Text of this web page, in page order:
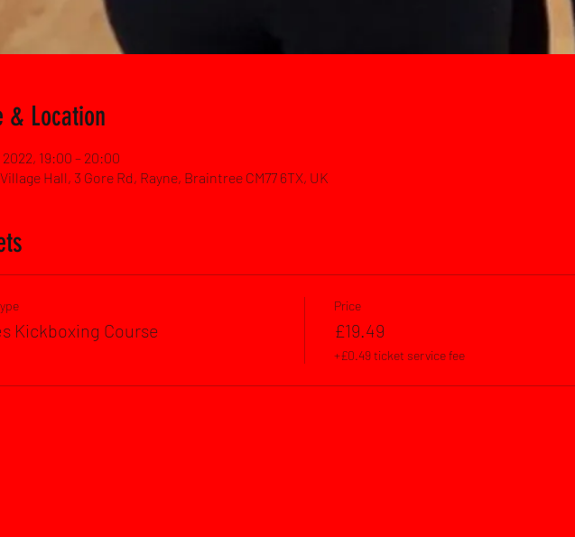
& Location
2022, 19:00 – 20:00
Hall, 3 Gore Rd, Rayne, Braintree CM77 6TX, UK
Kickboxing Course
Price
£19.49
+£0.49 ticket service fee